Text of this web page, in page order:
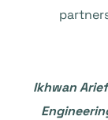
Ikhwan Arief